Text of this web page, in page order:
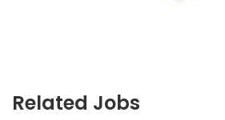
Related Jobs